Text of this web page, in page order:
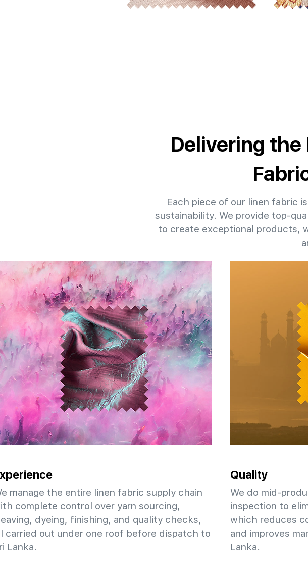
Delivering
Each piece of our linen fabric
sustainability. We provide top-
to create exceptional products,
manage the entire linen fabric supply chain
complete control over yarn sourcing,
dyeing, finishing, and quality checks,
carried out under one roof before dispatch to
Lanka.
Quality
We do mid-
inspection to
which reduces
and improves
Lanka.